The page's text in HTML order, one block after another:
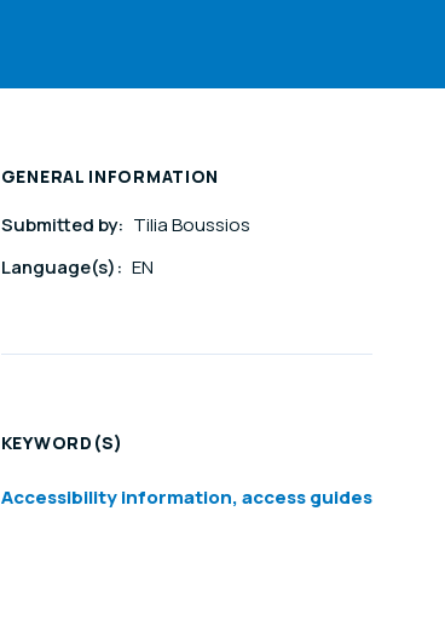
GENERAL INFORMATION
Submitted by: Tilia Boussios
Language(s): EN
KEYWORD(S)
Accessibility information, access guides